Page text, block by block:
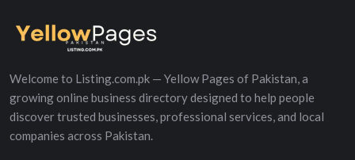
Welcome to Listing.com.pk — Yellow Pages of Pakistan, a
growing online business directory designed to help people
discover trusted businesses, professional services, and local
companies across Pakistan.